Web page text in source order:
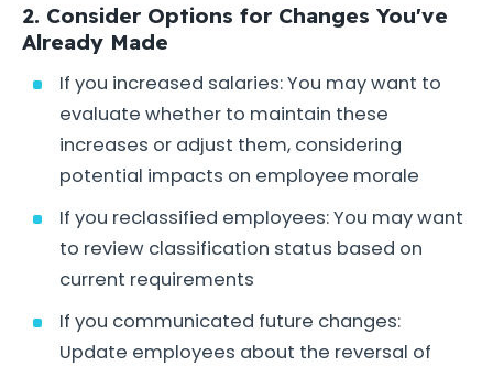
2. Consider Options for Changes You've
Already Made
If you increased salaries: You may want to
evaluate whether to maintain these
increases or adjust them, considering
potential impacts on employee morale
If you reclassified employees: You may want
to review classification status based on
current requirements
If you communicated future changes:
Update employees about the reversal of